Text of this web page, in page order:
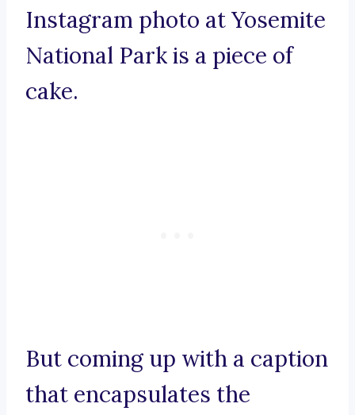
Instagram photo at Yosemite
National Park is a piece of
cake.
But coming up with a caption
that encapsulates the